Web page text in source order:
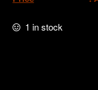
1 in stock